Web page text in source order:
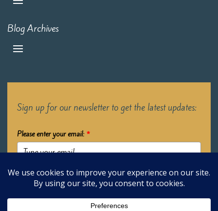
Blog Archives
Sign up for our newsletter to get the latest updates:
Please enter your email: *
Submit